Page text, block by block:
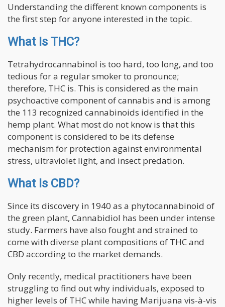
Understanding the different known components is
the first step for anyone interested in the topic.
What Is THC?
Tetrahydrocannabinol is too hard, too long, and too
tedious for a regular smoker to pronounce;
therefore, THC is. This is considered as the main
psychoactive component of cannabis and is among
the 113 recognized cannabinoids identified in the
hemp plant. What most do not know is that this
component is considered to be its defense
mechanism for protection against environmental
stress, ultraviolet light, and insect predation.
What Is CBD?
Since its discovery in 1940 as a phytocannabinoid of
the green plant, Cannabidiol has been under intense
study. Farmers have also fought and strained to
come with diverse plant compositions of THC and
CBD according to the market demands.
Only recently, medical practitioners have been
struggling to find out why individuals, exposed to
higher levels of THC while having Marijuana vis-à-vis